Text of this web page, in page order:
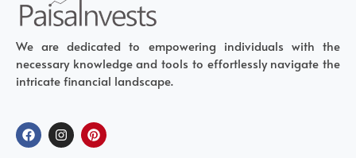
We are dedicated to empowering individuals with the
necessary knowledge and tools to effortlessly navigate the
intricate financial landscape.